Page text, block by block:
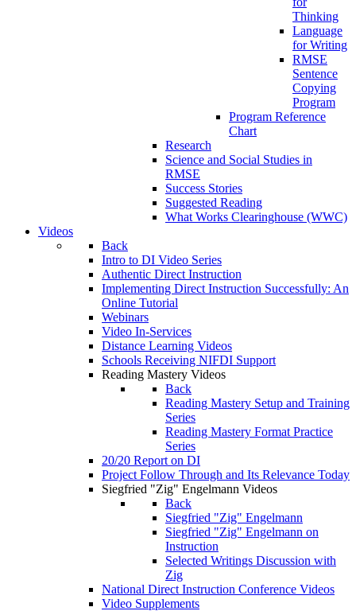
Thinking
Language
for Writing
RMSE
Sentence
Copying
Program
Program Reference
Chart
Research
Science and Social Studies in
RMSE
Success Stories
Suggested Reading
What Works Clearinghouse (WWC)
Videos
Back
Intro to DI Video Series
Authentic Direct Instruction
Implementing Direct Instruction Successfully: An
Online Tutorial
Webinars
Video In-Services
Distance Learning Videos
Schools Receiving NIFDI Support
Reading Mastery Videos
Back
Reading Mastery Setup and Training
Series
Reading Mastery Format Practice
Series
20/20 Report on DI
Project Follow Through and Its Relevance Today
Siegfried "Zig" Engelmann Videos
Back
Siegfried "Zig" Engelmann
Siegfried "Zig" Engelmann on
Instruction
Selected Writings Discussion with
Zig
National Direct Instruction Conference Videos
Video Supplements